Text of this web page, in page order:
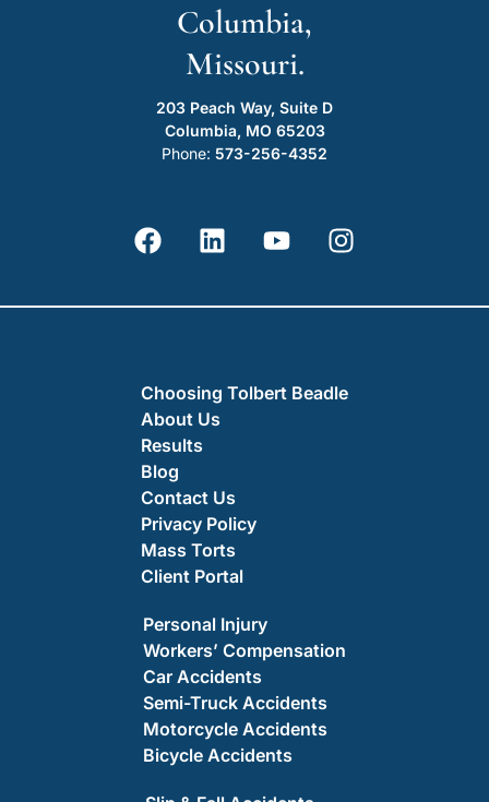
Columbia,
Missouri.
203 Peach Way, Suite D
Columbia, MO 65203
Phone: 573-256-4352
Choosing Tolbert Beadle
About Us
Results
Blog
Contact Us
Privacy Policy
Mass Torts
Client Portal
Personal Injury
Workers’ Compensation
Car Accidents
Semi-Truck Accidents
Motorcycle Accidents
Bicycle Accidents